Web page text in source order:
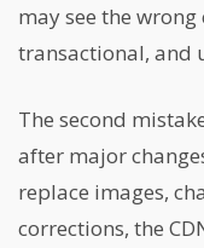
may see the
transactional, and
The second
after major
replace images,
corrections, the